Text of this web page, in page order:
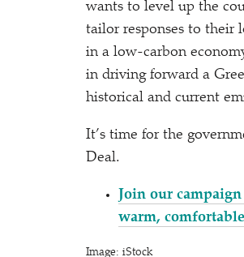
wants to level up the
tailor responses to their
in a low-carbon
in driving forward a
historical and current
It’s time for the
Deal.
Join our
warm,
Image: iStock